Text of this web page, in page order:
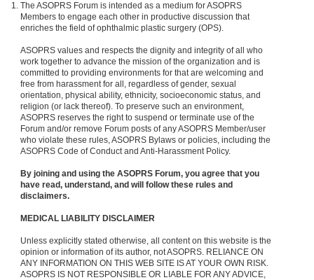
The ASOPRS Forum is intended as a medium for ASOPRS
Members to engage each other in productive discussion that
enriches the field of ophthalmic plastic surgery (OPS).
ASOPRS values and respects the dignity and integrity of all who
work together to advance the mission of the organization and is
committed to providing environments for that are welcoming and
free from harassment for all, regardless of gender, sexual
orientation, physical ability, ethnicity, socioeconomic status, and
religion (or lack thereof). To preserve such an environment,
ASOPRS reserves the right to suspend or terminate use of the
Forum and/or remove Forum posts of any ASOPRS Member/user
who violate these rules, ASOPRS Bylaws or policies, including the
ASOPRS Code of Conduct and Anti-Harassment Policy.
By joining and using the ASOPRS Forum, you agree that you
have read, understand, and will follow these rules and
disclaimers.
MEDICAL LIABILITY DISCLAIMER
Unless explicitly stated otherwise, all content on this website is the
opinion or information of its author, not ASOPRS. RELIANCE ON
ANY INFORMATION ON THIS WEB SITE IS AT YOUR OWN RISK.
ASOPRS IS NOT RESPONSIBLE OR LIABLE FOR ANY ADVICE,